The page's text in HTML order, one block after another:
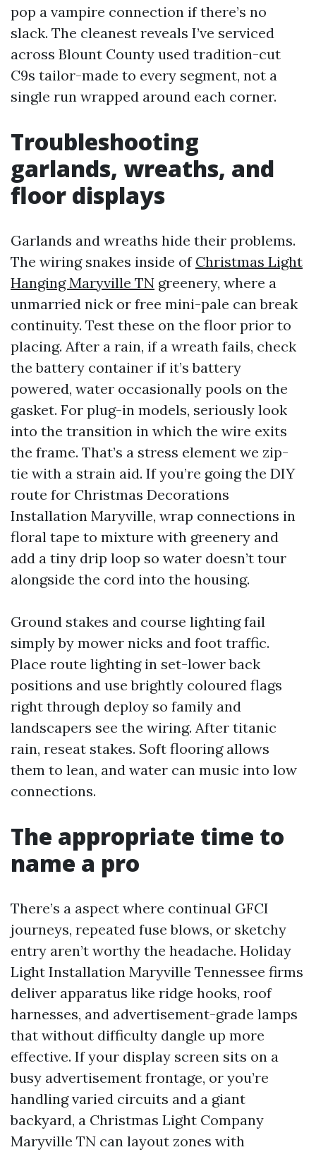
pop a vampire connection if there’s no
slack. The cleanest reveals I’ve serviced
across Blount County used tradition-cut
C9s tailor-made to every segment, not a
single run wrapped around each corner.
Troubleshooting
garlands, wreaths, and
floor displays
Garlands and wreaths hide their problems.
The wiring snakes inside of Christmas Light
Hanging Maryville TN greenery, where a
unmarried nick or free mini-pale can break
continuity. Test these on the floor prior to
placing. After a rain, if a wreath fails, check
the battery container if it’s battery
powered, water occasionally pools on the
gasket. For plug-in models, seriously look
into the transition in which the wire exits
the frame. That’s a stress element we zip-
tie with a strain aid. If you’re going the DIY
route for Christmas Decorations
Installation Maryville, wrap connections in
floral tape to mixture with greenery and
add a tiny drip loop so water doesn’t tour
alongside the cord into the housing.
Ground stakes and course lighting fail
simply by mower nicks and foot traffic.
Place route lighting in set-lower back
positions and use brightly coloured flags
right through deploy so family and
landscapers see the wiring. After titanic
rain, reseat stakes. Soft flooring allows
them to lean, and water can music into low
connections.
The appropriate time to
name a pro
There’s a aspect where continual GFCI
journeys, repeated fuse blows, or sketchy
entry aren’t worthy the headache. Holiday
Light Installation Maryville Tennessee firms
deliver apparatus like ridge hooks, roof
harnesses, and advertisement-grade lamps
that without difficulty dangle up more
effective. If your display screen sits on a
busy advertisement frontage, or you’re
handling varied circuits and a giant
backyard, a Christmas Light Company
Maryville TN can layout zones with